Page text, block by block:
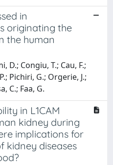
in
originating the
the human
D.; Congiu, T.; Cau, F.;
Pichiri, G.; Orgerie, J.;
C.; Faa, G.
in L1CAM
kidney during
implications for
kidney diseases